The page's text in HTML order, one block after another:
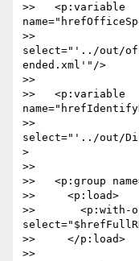
>>   <p:variable
>>
select="'../out/
ended.xml'"/>
>>
>>   <p:variable
>>
select="'../out/
>
>>
>>   <p:group
>>     <p:load>
>>       <p:with-
>>     </p:load>
>>